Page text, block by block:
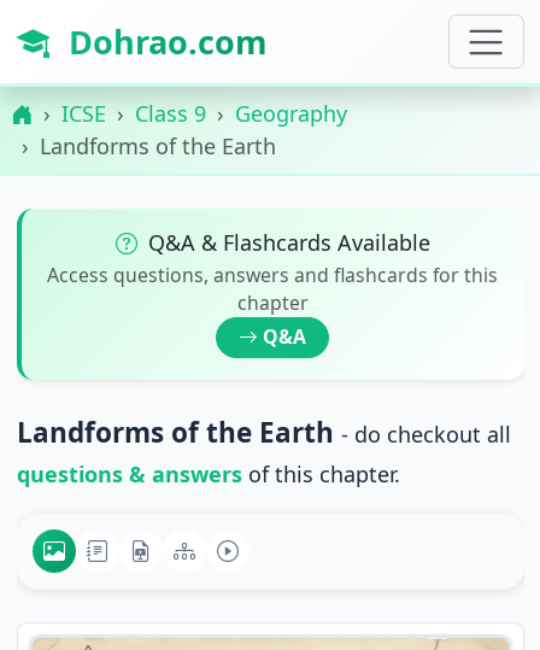
Dohrao.com
ICSE Class 9
Geography
Landforms of the Earth
Q&A & Flashcards Available
Access questions, answers and flashcards for this
chapter
Q&A
Landforms of the Earth - do checkout all
questions & answersof this chapter.